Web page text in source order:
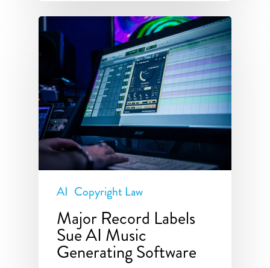
AI Copyright Law
Major Record Labels
Sue AI Music
Generating Software